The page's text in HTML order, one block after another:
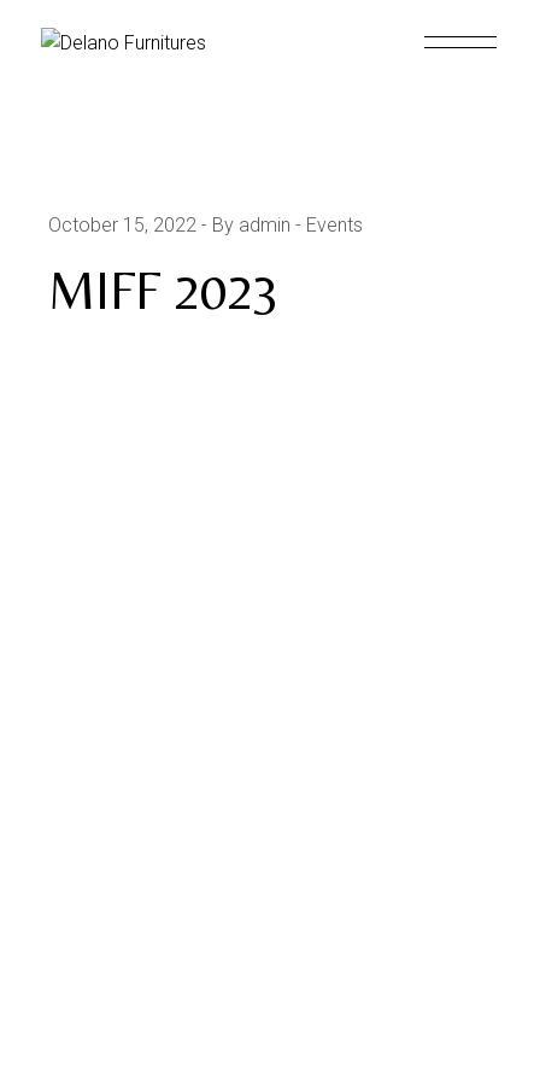
October 15, 2022 By admin Events
MIFF 2023